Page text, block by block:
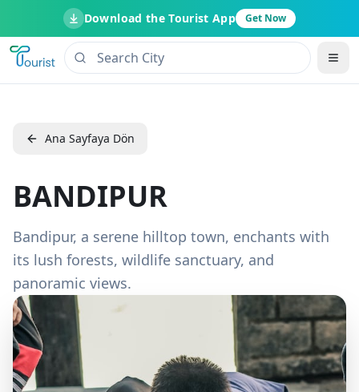
Download the Tourist App Get Now
Ana Sayfaya Dön
BANDIPUR
Bandipur, a serene hilltop town, enchants with
its lush forests, wildlife sanctuary, and
panoramic views.